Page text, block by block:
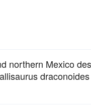
northern Mexico